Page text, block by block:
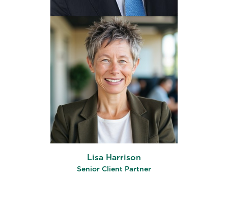
Lisa Harrison
Senior Client Partner